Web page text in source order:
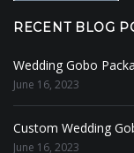
RECENT BLOG
Wedding Gobo
June 16, 2023
Custom Wedding
June 16, 2023